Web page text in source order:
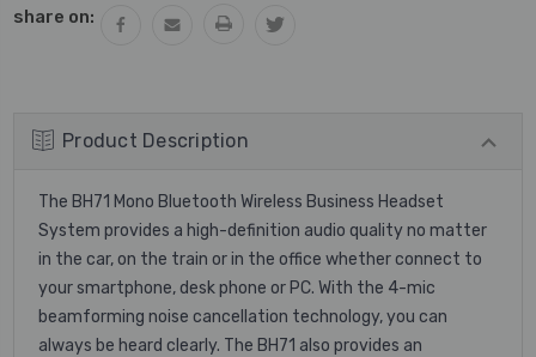
share on:
Product Description
The BH71 Mono Bluetooth Wireless Business Headset
System provides a high-definition audio quality no matter
in the car, on the train or in the office whether connect to
your smartphone, desk phone or PC. With the 4-mic
beamforming noise cancellation technology, you can
always be heard clearly. The BH71 also provides an